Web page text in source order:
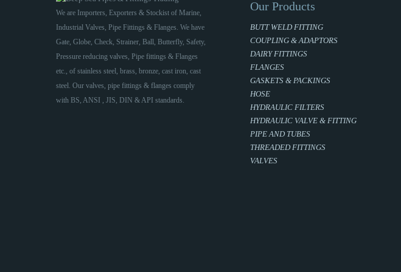
We are Importers, Exporters & Stockist of Marine,
Industrial Valves, Pipe Fittings & Flanges. We have
Gate, Globe, Check, Strainer, Ball, Butterfly, Safety,
Pressure reducing valves, Pipe fittings & Flanges
etc., of stainless steel, brass, bronze, cast iron, cast
steel. Our valves, pipe fittings & flanges comply
with BS, ANSI , JIS, DIN & API standards.
Our Products
BUTT WELD FITTING
COUPLING & ADAPTORS
DAIRY FITTINGS
FLANGES
GASKETS & PACKINGS
HOSE
HYDRAULIC FILTERS
HYDRAULIC VALVE & FITTING
PIPE AND TUBES
THREADED FITTINGS
VALVES